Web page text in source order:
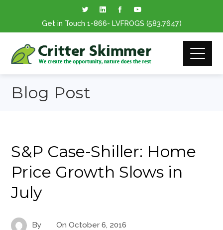
Get in Touch 1-866- LVFROGS (583.7647)
Blog Post
S&P Case-Shiller: Home
Price Growth Slows in
July
By OnOctober 6, 2016